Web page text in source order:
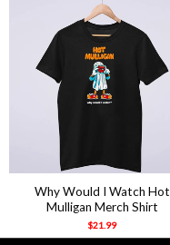
Why Would I Watch Hot
Mulligan Merch Shirt
$21.99